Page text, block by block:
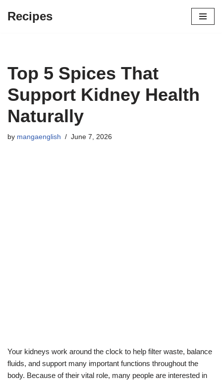
Recipes
Top 5 Spices That
Support Kidney Health
Naturally
by mangaenglish June 7, 2026
Your kidneys work around the clock to help filter waste, balance
fluids, and support many important functions throughout the
body. Because of their vital role, many people are interested in